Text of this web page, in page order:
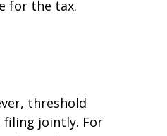
gains from the
the tax.
threshold